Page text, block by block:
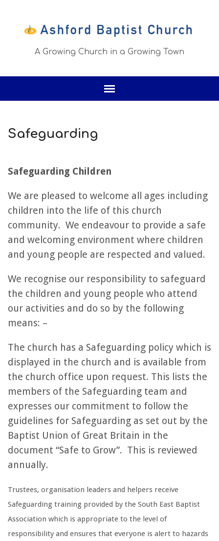
A Growing Church in a Growing Town
Safeguarding
Safeguarding Children
We are pleased to welcome all ages including
children into the life of this church
community. We endeavour to provide a safe
and welcoming environment where children
and young people are respected and valued.
We recognise our responsibility to safeguard
the children and young people who attend
our activities and do so by the following
means: –
The church has a Safeguarding policy which is
displayed in the church and is available from
the church office upon request. This lists the
members of the Safeguarding team and
expresses our commitment to follow the
guidelines for Safeguarding as set out by the
Baptist Union of Great Britain in the
document “Safe to Grow”. This is reviewed
annually.
Trustees, organisation leaders and helpers receive
Safeguarding training provided by the South East Baptist
Association which is appropriate to the level of
responsibility and ensures that everyone is alert to hazards